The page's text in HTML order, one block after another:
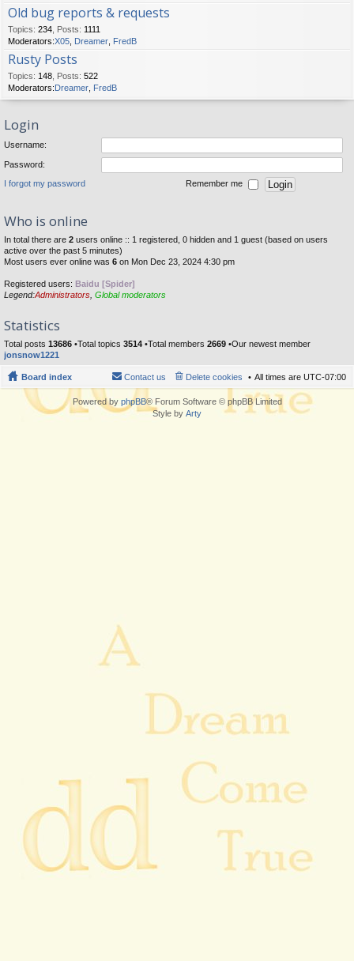
Old bug reports & requests
Topics: 234 Posts: 1111
Moderators:X05 Dreamer FredB
Rusty Posts
Topics: 148 Posts: 522
Moderators:Dreamer FredB
Login
Username:
Password:
I forgot my password Remember me
Who is online
In total there are 2 users online :: 1 registered, 0 hidden and 1 guest (based on users
active over the past 5 minutes)
Most users ever online was 6 on Mon Dec 23, 2024 4:30 pm
Registered users: Baidu [Spider]
Legend:Administrators Global moderators
Statistics
Total posts 13686 •Total topics 3514 •Total members 2669 •Our newest member
jonsnow1221
Board index All times are UTC-07:00
Delete cookies
Contact us
Powered by phpBB® Forum Software © phpBB Limited
Style by Arty